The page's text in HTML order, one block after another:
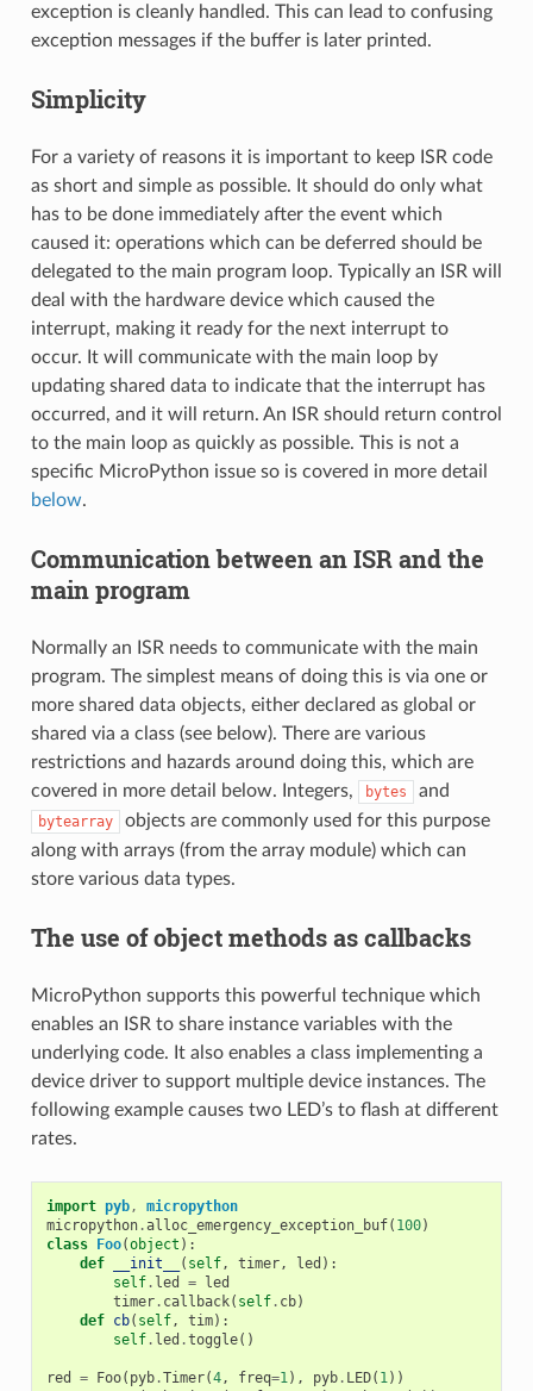
exception is cleanly handled. This can lead to confusing
exception messages if the buffer is later printed.
Simplicity
For a variety of reasons it is important to keep ISR code
as short and simple as possible. It should do only what
has to be done immediately after the event which
caused it: operations which can be deferred should be
delegated to the main program loop. Typically an ISR will
deal with the hardware device which caused the
interrupt, making it ready for the next interrupt to
occur. It will communicate with the main loop by
updating shared data to indicate that the interrupt has
occurred, and it will return. An ISR should return control
to the main loop as quickly as possible. This is not a
specific MicroPython issue so is covered in more detail
below.
Communication between an ISR and the
main program
Normally an ISR needs to communicate with the main
program. The simplest means of doing this is via one or
more shared data objects, either declared as global or
shared via a class (see below). There are various
restrictions and hazards around doing this, which are
covered in more detail below. Integers,
bytes and
bytearray
objects are commonly used for this purpose
along with arrays (from the array module) which can
store various data types.
The use of object methods as callbacks
MicroPython supports this powerful technique which
enables an ISR to share instance variables with the
underlying code. It also enables a class implementing a
device driver to support multiple device instances. The
following example causes two LED’s to flash at different
rates.
import pyb,
micropython
micropython.alloc_emergency_exception_buf( 100)
class Foo(object ):
def
__init__ ( self, timer, led ):
self. led = led
timer. callback( self. cb)
def cb( self, tim):
self. led .toggle()
red = Foo( pyb.Timer(4, freq=1), pyb. LED( 1))